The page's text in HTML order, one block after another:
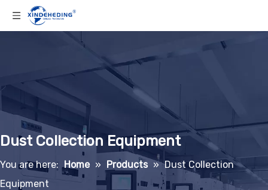
Dust Collection Equipment
You are here: Home » Products » Dust Collection
Equipment